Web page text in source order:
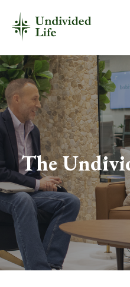
The